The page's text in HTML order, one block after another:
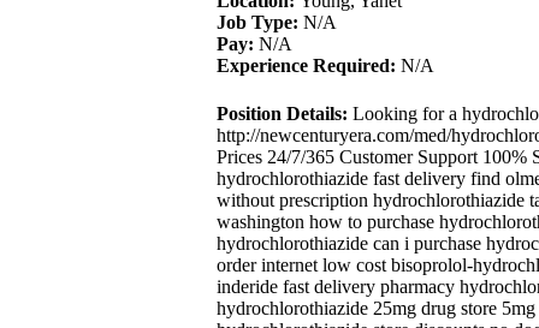
Job Type: N/A
Pay: N/A
Experience Required: N/A
Position Details: Looking for a
http://newcenturyera.com/med/
Prices 24/7/365 Customer Support 100%
hydrochlorothiazide fast delivery find
without prescription hydrochlorothiazide
washington how to purchase
hydrochlorothiazide can i purchase
order internet low cost bisoprolol-
inderide fast delivery pharmacy
hydrochlorothiazide 25mg drug store